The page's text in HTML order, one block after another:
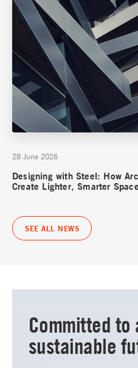
28 June 2026
Designing with Steel: How
Create Lighter, Smarter
SEE ALL NEWS
Committed to
sustainable